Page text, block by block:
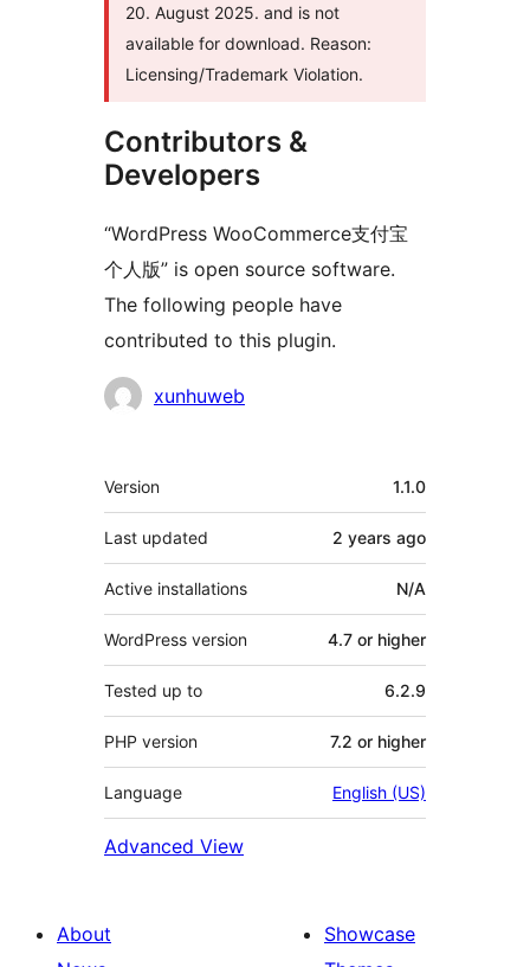
20. August 2025. and is not
available for download. Reason:
Licensing/Trademark Violation.
Contributors &
Developers
“WordPress WooCommerce支付宝
个人版” is open source software.
The following people have
contributed to this plugin.
Contributors
xunhuweb
Meta
Version 1.1.0
Last updated 2 years ago
Active installations N/A
WordPress version 4.7 or higher
Tested up to 6.2.9
PHP version 7.2 or higher
Language English (US)
Advanced View
About
Showcase